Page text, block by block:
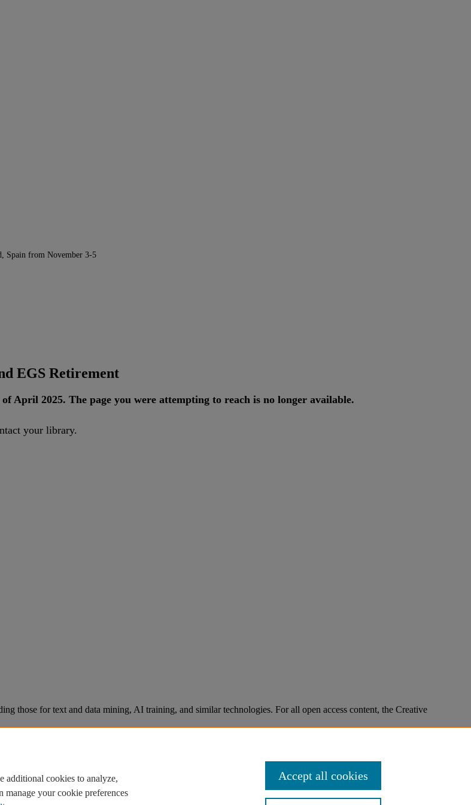
Spain from November 3-5
EGS Retirement
of April 2025. The page you were attempting to reach is no longer available.
your library.
those for text and data mining, AI training, and similar technologies. For all open access content, the Creative
additional cookies to analyze,
manage your cookie preferences
Accept all cookies